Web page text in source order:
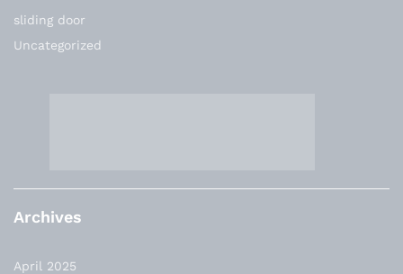
sliding door
Uncategorized
Archives
April 2025